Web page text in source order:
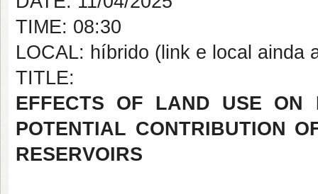
TIME: 08:30
LOCAL: híbrido (link e local ainda
TITLE:
EFFECTS OF LAND USE ON
POTENTIAL CONTRIBUTION
RESERVOIRS